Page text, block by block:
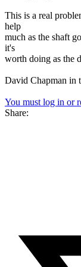
This is a real
help
much as the shaft
it's
worth doing as the
David Chapman in
You must log in or
Share: